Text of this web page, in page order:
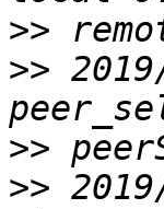
>>
>>
>>
>>